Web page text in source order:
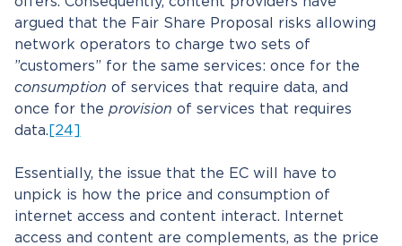
argued that the Fair Share Proposal risks allowing
network operators to charge two sets of
”customers” for the same services: once for the
consumption of services that require data, and
once for the provision of services that requires
data. [24]
Essentially, the issue that the EC will have to
unpick is how the price and consumption of
internet access and content interact. Internet
access and content are complements, as the price